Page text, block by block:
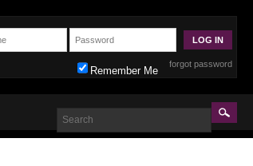
forgot password
Remember Me